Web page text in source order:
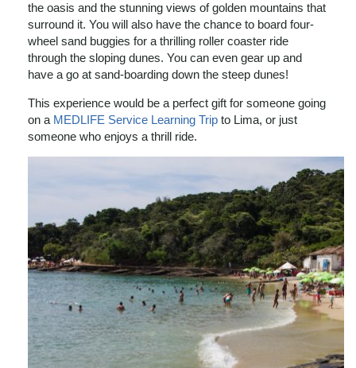
the oasis and the stunning views of golden mountains that
surround it. You will also have the chance to board four-
wheel sand buggies for a thrilling roller coaster ride
through the sloping dunes. You can even gear up and
have a go at sand-boarding down the steep dunes!
This experience would be a perfect gift for someone going
on a MEDLIFE Service Learning Trip to Lima, or just
someone who enjoys a thrill ride.